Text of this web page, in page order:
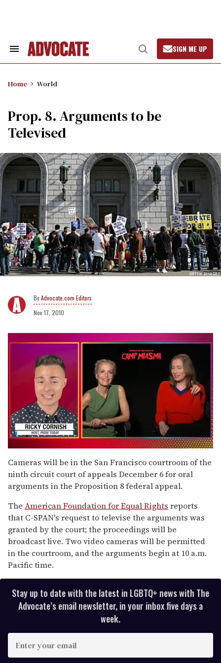
Search
Open
Search
SIGN ME UP
Home World
Prop. 8. Arguments to be
Televised
Advocate.com Editors
Nov 17, 2010
seconds
of
1
minute,
15
Cameras will be in the San Francisco courtroom of the
ninth circuit court of appeals December 6 for oral
arguments in the Proposition 8 federal appeal.
The American Foundation for Equal Rights reports
that C-SPAN's request to televise the arguments was
granted by the court; the proceedings will be
broadcast live. Two video cameras will be permitted
in the courtroom, and the arguments begin at 10 a.m.
Pacific time.
Stay up to date with the latest in LGBTQ+ news with The
Advocate’s email newsletter, in your inbox five days a
week.